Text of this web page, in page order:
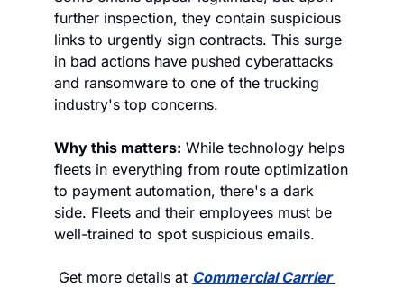
further inspection, they contain suspicious
links to urgently sign contracts. This surge
in bad actions have pushed cyberattacks
and ransomware to one of the trucking
industry's top concerns.
Why this matters: While technology helps
fleets in everything from route optimization
to payment automation, there's a dark
side. Fleets and their employees must be
well-trained to spot suspicious emails.
Get more details at Commercial Carrier